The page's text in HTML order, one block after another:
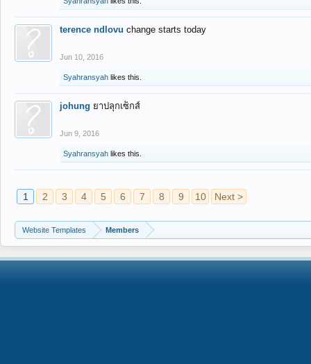
terence ndlovu change starts today
Jun 10, 2016
Syahransyah likes this.
johung ยาปลุกเซ็กส์
Jun 9, 2016
Syahransyah likes this.
1 2 3 4 5 6 7 8 9 10 Next >
Website Templates Members